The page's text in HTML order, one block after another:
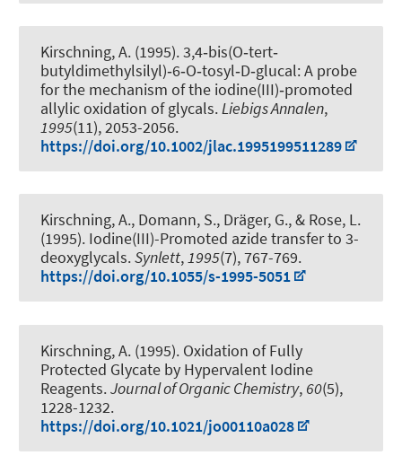
Kirschning, A. (1995).3,4‐bis(O‐tert‐
butyldimethylsilyl)‐6‐O‐tosyl‐D‐glucal: A probe
for the mechanism of the iodine(III)‐promoted
allylic oxidation of glycals.Liebigs Annalen,
1995(11), 2053-2056.
https://doi.org/10.1002/jlac.1995199511289
Kirschning, A., Domann, S., Dräger, G., & Rose, L.
(1995). Iodine(III)-Promoted azide transfer to 3-
deoxyglycals.Synlett,1995(7), 767-769.
https://doi.org/10.1055/s-1995-5051
Kirschning, A. (1995). Oxidation of Fully
Protected Glycate by Hypervalent Iodine
Reagents.Journal of Organic Chemistry, 60(5),
1228-1232.
https://doi.org/10.1021/jo00110a028